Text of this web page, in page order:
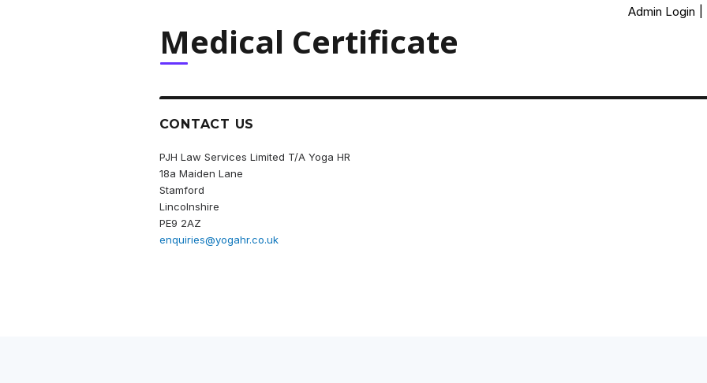
Admin Login
Medical Certificate
CONTACT US
PJH Law Services Limited T/A Yoga HR
18a Maiden Lane
Stamford
Lincolnshire
PE9 2AZ
enquiries@yogahr.co.uk